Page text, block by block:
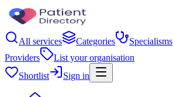
All services Categories Specialisms
Providers
List your organisation
Shortlist
Sign in